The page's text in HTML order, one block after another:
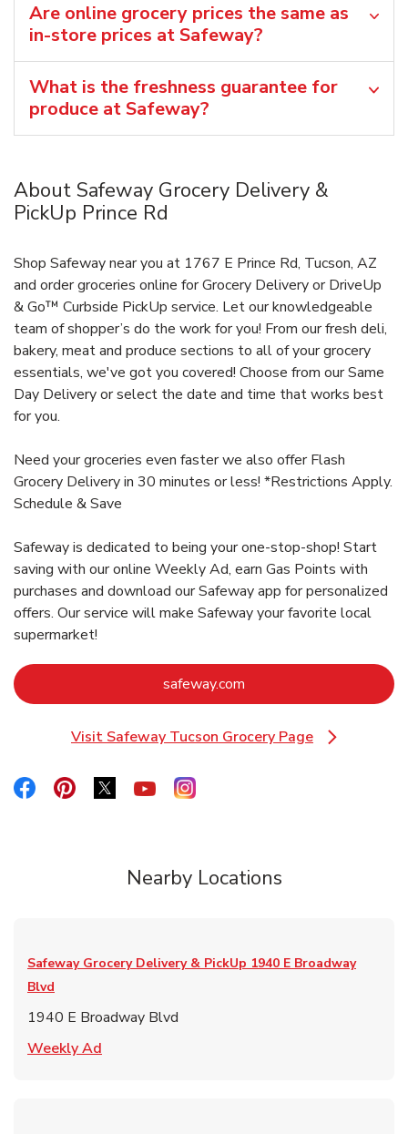
Are online grocery prices the same as
in-store prices at Safeway?
What is the freshness guarantee for
produce at Safeway?
About Safeway Grocery Delivery &
PickUp Prince Rd
Shop Safeway near you at 1767 E Prince Rd, Tucson, AZ
and order groceries online for Grocery Delivery or DriveUp
& Go™ Curbside PickUp service. Let our knowledgeable
team of shopper’s do the work for you! From our fresh deli,
bakery, meat and produce sections to all of your grocery
essentials, we've got you covered! Choose from our Same
Day Delivery or select the date and time that works best
for you.
Need your groceries even faster we also offer Flash
Grocery Delivery in 30 minutes or less! *Restrictions Apply.
Schedule & Save
Safeway is dedicated to being your one-stop-shop! Start
saving with our online Weekly Ad, earn Gas Points with
purchases and download our Safeway app for personalized
offers. Our service will make Safeway your favorite local
supermarket!
safeway.com
Visit Safeway Tucson Grocery Page
Link Opens in New Tab
Link Opens in New Tab
Link Opens in New Tab
Link Opens in New Tab
Link Opens in New Tab
Link Opens in New Tab
Nearby Locations
Safeway Grocery Delivery & PickUp 1940 E Broadway
Blvd
1940 E Broadway Blvd
Weekly Ad